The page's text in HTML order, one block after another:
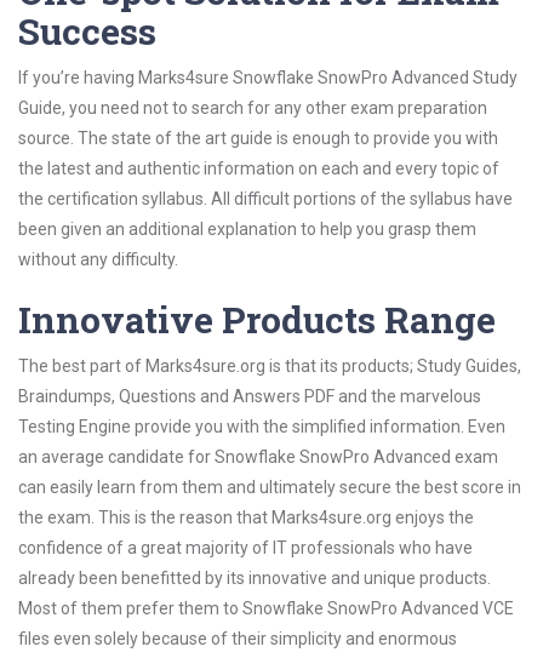
Success
If you’re having Marks4sure Snowflake SnowPro Advanced Study
Guide, you need not to search for any other exam preparation
source. The state of the art guide is enough to provide you with
the latest and authentic information on each and every topic of
the certification syllabus. All difficult portions of the syllabus have
been given an additional explanation to help you grasp them
without any difficulty.
Innovative Products Range
The best part of Marks4sure.org is that its products; Study Guides,
Braindumps, Questions and Answers PDF and the marvelous
Testing Engine provide you with the simplified information. Even
an average candidate for Snowflake SnowPro Advanced exam
can easily learn from them and ultimately secure the best score in
the exam. This is the reason that Marks4sure.org enjoys the
confidence of a great majority of IT professionals who have
already been benefitted by its innovative and unique products.
Most of them prefer them to Snowflake SnowPro Advanced VCE
files even solely because of their simplicity and enormous